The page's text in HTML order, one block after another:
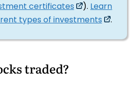
certificates
).Learn
types of investments
.
traded?